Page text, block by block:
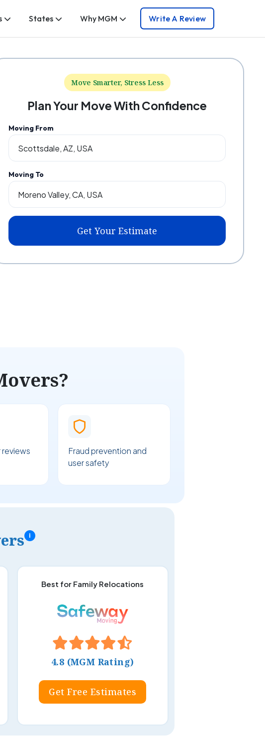
States Why MGM Write A Review
Move Smarter, Stress Less
Plan Your Move With Confidence
Moving From
Moving To
Get Your Estimate
Fraud prevention and
user safety
i
Best for Family Relocations
4.8 (MGM Rating)
Get Free Estimates